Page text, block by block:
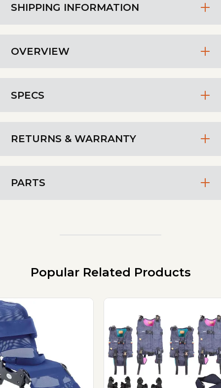
SHIPPING INFORMATION
OVERVIEW
SPECS
RETURNS & WARRANTY
PARTS
Popular Related Products